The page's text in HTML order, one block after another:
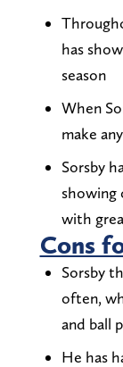
has
season
When
make
Sorsby
with
Cons
Sorsby
often,
and ball
He has